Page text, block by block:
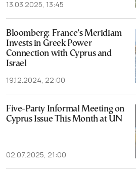
13.03.2025, 13:45
Bloomberg: France’s Meridiam
Invests in Greek Power
Connection with Cyprus and
Israel
19.12.2024, 22:00
Five-Party Informal Meeting on
Cyprus Issue This Month at UN
02.07.2025, 21:00